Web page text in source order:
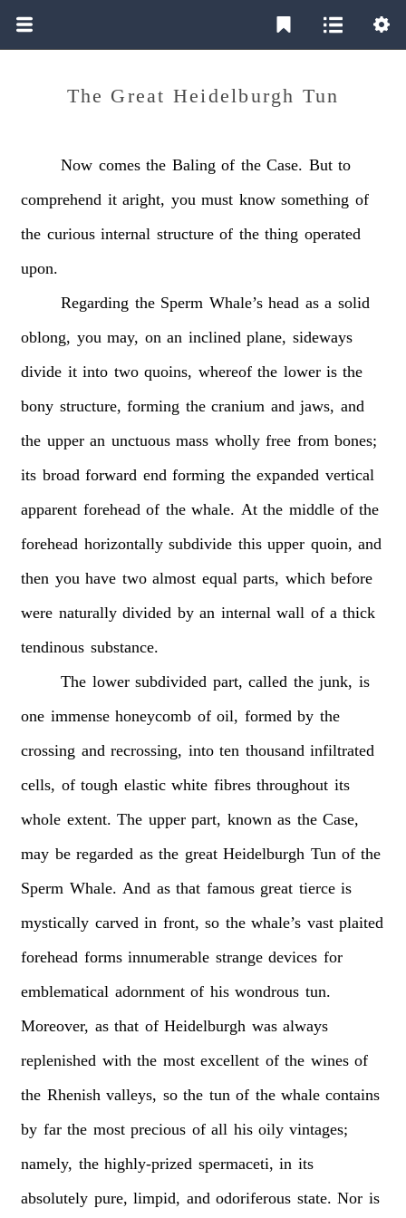
The Great Heidelburgh Tun
Now comes the Baling of the Case. But to
comprehend it aright, you must know something of
the curious internal structure of the thing operated
upon.
Regarding the Sperm Whale’s head as a solid
oblong, you may, on an inclined plane, sideways
divide it into two quoins, whereof the lower is the
bony structure, forming the cranium and jaws, and
the upper an unctuous mass wholly free from bones;
its broad forward end forming the expanded vertical
apparent forehead of the whale. At the middle of the
forehead horizontally subdivide this upper quoin, and
then you have two almost equal parts, which before
were naturally divided by an internal wall of a thick
tendinous substance.
The lower subdivided part, called the junk, is
one immense honeycomb of oil, formed by the
crossing and recrossing, into ten thousand infiltrated
cells, of tough elastic white fibres throughout its
whole extent. The upper part, known as the Case,
may be regarded as the great Heidelburgh Tun of the
Sperm Whale. And as that famous great tierce is
mystically carved in front, so the whale’s vast plaited
forehead forms innumerable strange devices for
emblematical adornment of his wondrous tun.
Moreover, as that of Heidelburgh was always
replenished with the most excellent of the wines of
the Rhenish valleys, so the tun of the whale contains
by far the most precious of all his oily vintages;
namely, the highly-prized spermaceti, in its
absolutely pure, limpid, and odoriferous state. Nor is